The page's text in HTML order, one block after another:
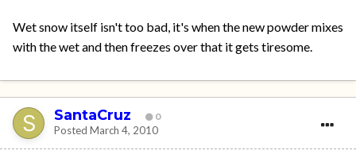
Wet snow itself isn't too bad, it's when the new powder mixes
with the wet and then freezes over that it gets tiresome.
SantaCruz 0
Posted March 4, 2010